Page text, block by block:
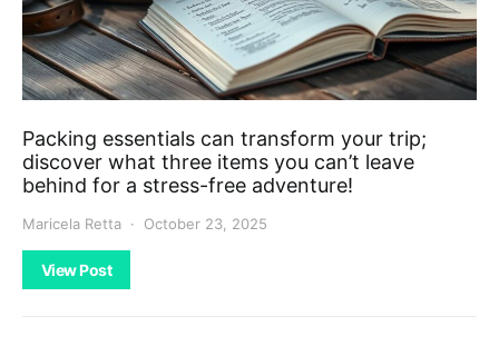
Packing essentials can transform your trip;
discover what three items you can’t leave
behind for a stress-free adventure!
Maricela Retta October 23, 2025
View Post